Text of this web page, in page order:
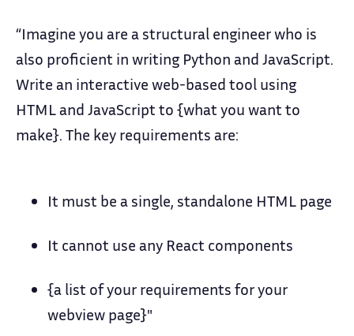
“Imagine you are a structural engineer who is
also proficient in writing Python and JavaScript.
Write an interactive web-based tool using
HTML and JavaScript to {what you want to
make}. The key requirements are:
It must be a single, standalone HTML page
It cannot use any React components
{a list of your requirements for your
webview page}"